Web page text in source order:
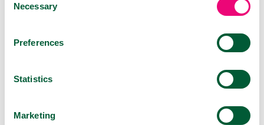
Selection
Necessary
Preferences
Statistics
Marketing